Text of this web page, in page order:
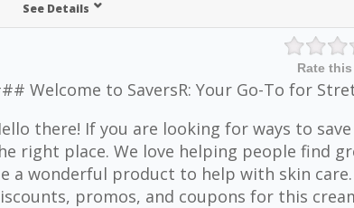
See Details
Rate
Welcome to SaversR: Your Go-To for
there! If you are looking for ways to
right place. We love helping people find
a wonderful product to help with skin
promos, and coupons for this